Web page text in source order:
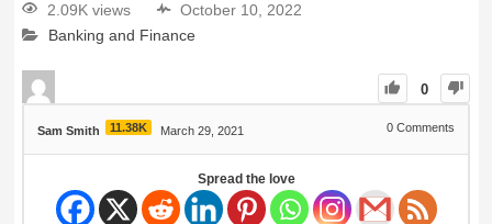
2.09K views
October 10, 2022
Banking and Finance
0
Sam Smith 11.38K March 29, 2021 0 Comments
Spread the love